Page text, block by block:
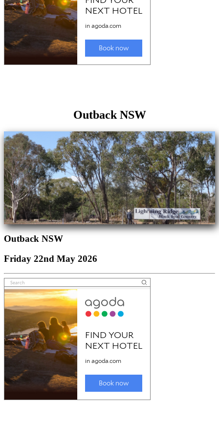
Outback NSW
Outback NSW
Friday 22nd May 2026